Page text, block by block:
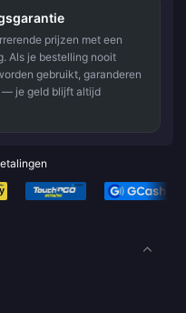
prijzen met een
Als je bestelling nooit
gebruikt, garanderen
— je geld blijft altijd